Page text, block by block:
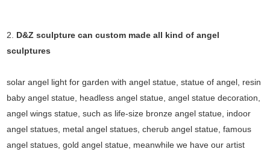
2. D&Z sculpture can custom made all kind of angel
sculptures
solar angel light for garden with angel statue, statue of angel, resin
baby angel statue, headless angel statue, angel statue decoration,
angel wings statue, such as life-size bronze angel statue, indoor
angel statues, metal angel statues, cherub angel statue, famous
angel statues, gold angel statue, meanwhile we have our artist